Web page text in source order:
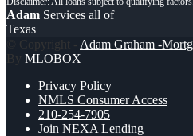
Adam Services all of
Texas
© Copyright - Adam Graham -
By MLOBOX
Privacy Policy
NMLS Consumer Access
210-254-7905
Join NEXA Lending